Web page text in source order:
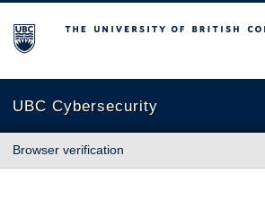
The University of British Columbia
UBC Cybersecurity
Browser verification